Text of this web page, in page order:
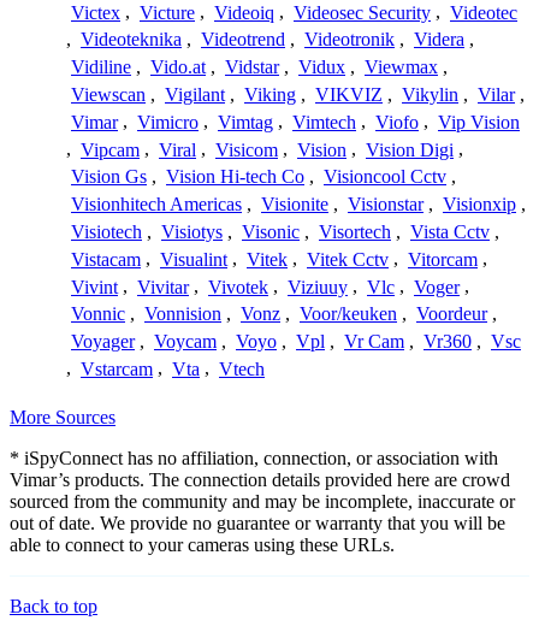
Victex , Victure , Videoiq , Videosec Security , Videotec
, Videoteknika , Videotrend , Videotronik , Videra ,
Vidiline , Vido.at , Vidstar , Vidux , Viewmax ,
Viewscan , Vigilant , Viking , VIKVIZ , Vikylin , Vilar ,
Vimar , Vimicro , Vimtag , Vimtech , Viofo , Vip Vision
, Vipcam , Viral , Visicom , Vision , Vision Digi ,
Vision Gs , Vision Hi-tech Co , Visioncool Cctv ,
Visionhitech Americas , Visionite , Visionstar , Visionxip ,
Visiotech , Visiotys , Visonic , Visortech , Vista Cctv ,
Vistacam , Visualint , Vitek , Vitek Cctv , Vitorcam ,
Vivint , Vivitar , Vivotek , Viziuuy , Vlc , Voger ,
Vonnic , Vonnision , Vonz , Voor/keuken , Voordeur ,
Voyager , Voycam , Voyo , Vpl , Vr Cam , Vr360 , Vsc
, Vstarcam , Vta , Vtech
More Sources
* iSpyConnect has no affiliation, connection, or association with
Vimar’s products. The connection details provided here are crowd
sourced from the community and may be incomplete, inaccurate or
out of date. We provide no guarantee or warranty that you will be
able to connect to your cameras using these URLs.
Back to top